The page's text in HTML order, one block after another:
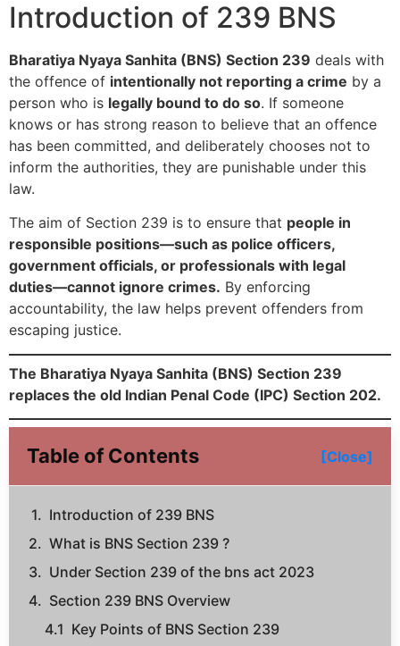
Introduction of 239 BNS
Bharatiya Nyaya Sanhita (BNS) Section 239 deals with
the offence of intentionally not reporting a crime by a
person who is legally bound to do so. If someone
knows or has strong reason to believe that an offence
has been committed, and deliberately chooses not to
inform the authorities, they are punishable under this
law.
The aim of Section 239 is to ensure that people in
responsible positions—such as police officers,
government officials, or professionals with legal
duties—cannot ignore crimes. By enforcing
accountability, the law helps prevent offenders from
escaping justice.
The Bharatiya Nyaya Sanhita (BNS) Section 239
replaces the old Indian Penal Code (IPC) Section 202.
Table of Contents [Close]
Introduction of 239 BNS
What is BNS Section 239 ?
Under Section 239 of the bns act 2023
Section 239 BNS Overview
Key Points of BNS Section 239